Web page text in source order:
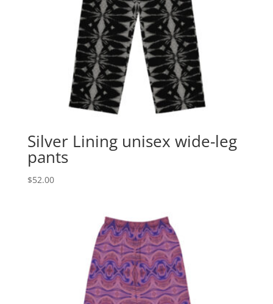
Silver Lining unisex wide-leg
pants
$52.00